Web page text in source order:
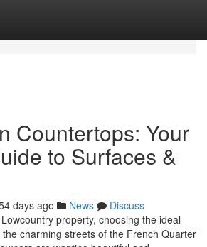
Countertops: Your
to Surfaces &
days ago News
Discuss
property, choosing the ideal
charming streets of the French Quarter